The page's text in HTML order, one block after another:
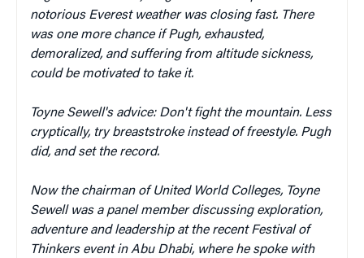
notorious Everest weather was closing fast. There
was one more chance if Pugh, exhausted,
demoralized, and suffering from altitude sickness,
could be motivated to take it.
Toyne Sewell's advice: Don't fight the mountain. Less
cryptically, try breaststroke instead of freestyle. Pugh
did, and set the record.
Now the chairman of United World Colleges, Toyne
Sewell was a panel member discussing exploration,
adventure and leadership at the recent Festival of
Thinkers event in Abu Dhabi, where he spoke with